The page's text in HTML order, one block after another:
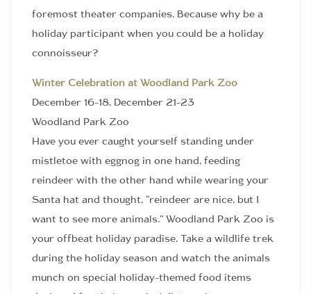
foremost theater companies. Because why be a
holiday participant when you could be a holiday
connoisseur?
Winter Celebration at Woodland Park Zoo
December 16-18, December 21-23
Woodland Park Zoo
Have you ever caught yourself standing under
mistletoe with eggnog in one hand, feeding
reindeer with the other hand while wearing your
Santa hat and thought, “reindeer are nice, but I
want to see more animals.” Woodland Park Zoo is
your offbeat holiday paradise. Take a wildlife trek
during the holiday season and watch the animals
munch on special holiday-themed food items